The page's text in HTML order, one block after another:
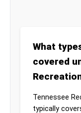
What
covered
Tennessee
typically